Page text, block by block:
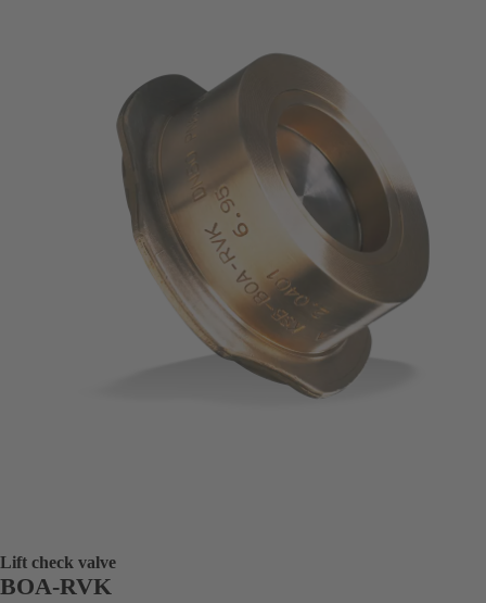
Lift check valve
BOA-RVK